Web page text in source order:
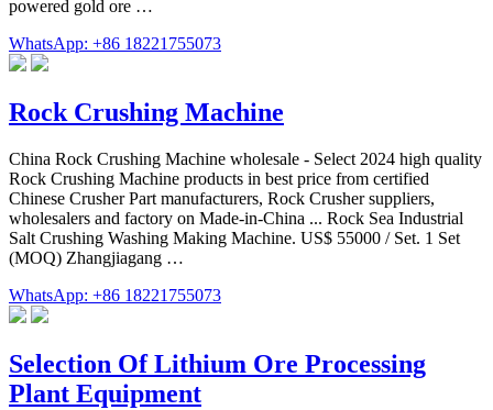
powered gold ore …
WhatsApp: +86 18221755073
Rock Crushing Machine
China Rock Crushing Machine wholesale - Select 2024 high quality
Rock Crushing Machine products in best price from certified
Chinese Crusher Part manufacturers, Rock Crusher suppliers,
wholesalers and factory on Made-in-China ... Rock Sea Industrial
Salt Crushing Washing Making Machine. US$ 55000 / Set. 1 Set
(MOQ) Zhangjiagang …
WhatsApp: +86 18221755073
Selection Of Lithium Ore Processing
Plant Equipment